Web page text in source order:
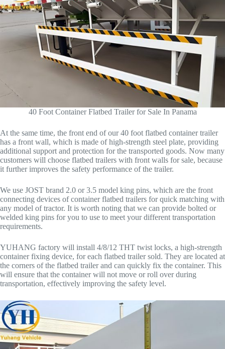
40 Foot Container Flatbed Trailer for Sale In Panama
At the same time, the front end of our 40 foot flatbed container trailer
has a front wall, which is made of high-strength steel plate, providing
additional support and protection for the transported goods. Now many
customers will choose flatbed trailers with front walls for sale, because
it further improves the safety performance of the trailer.
We use JOST brand 2.0 or 3.5 model king pins, which are the front
connecting devices of container flatbed trailers for quick matching with
any model of tractor. It is worth noting that we can provide bolted or
welded king pins for you to use to meet your different transportation
requirements.
YUHANG factory will install 4/8/12 THT twist locks, a high-strength
container fixing device, for each flatbed trailer sold. They are located at
the corners of the flatbed trailer and can quickly fix the container. This
will ensure that the container will not move or roll over during
transportation, effectively improving the safety level.